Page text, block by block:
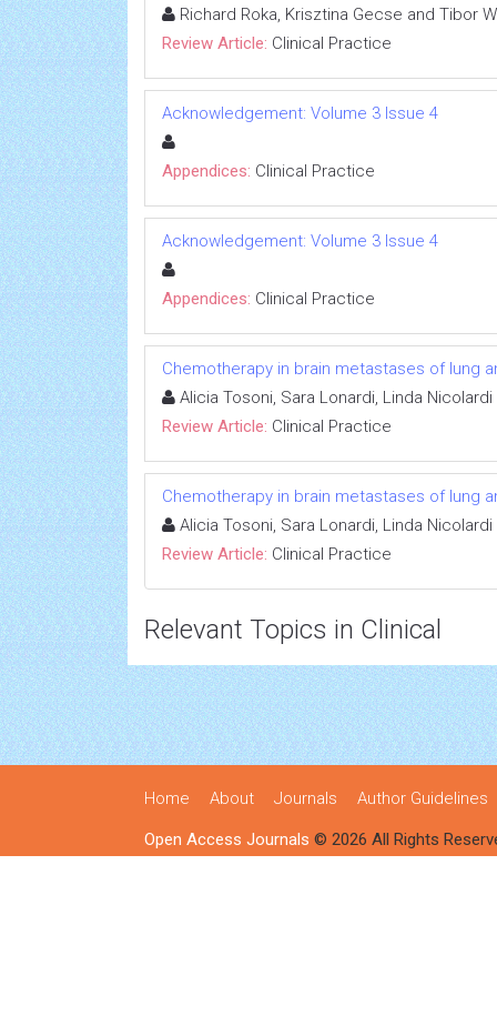
Richard Roka, Krisztina Gecse and Tibor
Review Article: Clinical Practice
Acknowledgement: Volume 3 Issue 4
Appendices: Clinical Practice
Acknowledgement: Volume 3 Issue 4
Appendices: Clinical Practice
Chemotherapy in brain metastases of lung
Alicia Tosoni, Sara Lonardi, Linda
Review Article: Clinical Practice
Chemotherapy in brain metastases of lung
Alicia Tosoni, Sara Lonardi, Linda
Review Article: Clinical Practice
Relevant Topics in Clinical
Home About Journals Author Guidelines
Open Access Journals © 2026 All Rights